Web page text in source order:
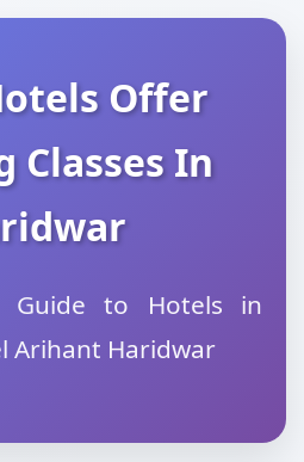
Offer
Classes In
Guide to Hotels in
Arihant Haridwar